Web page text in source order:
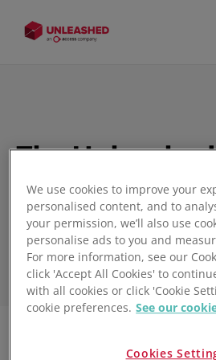
The Unleashed
Inventory
Blog
Filter 1
We use cookies to improve your
personalised content, and to
your permission, we’ll also use
personalise ads to you and
For more information, see our
click 'Accept All Cookies' to
with all cookies or click 'Cookie
cookie preferences. See our
Cookies